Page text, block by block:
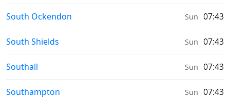
Weather in
South Ockendon Sun 07:43
Weather in
South Shields Sun 07:43
Weather in
Southall Sun 07:43
Weather in
Southampton Sun 07:43